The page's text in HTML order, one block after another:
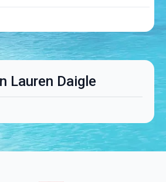
Lauren Daigle